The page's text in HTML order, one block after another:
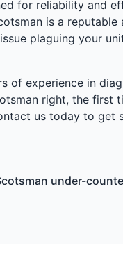
for reliability and
is a
plaguing your
of experience in
right, the first
us today to get
under-